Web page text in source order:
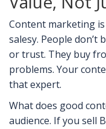
Content marketing
salesy. People don’t
or trust. They buy
problems. Your
that expert.
What does good
audience. If you sell